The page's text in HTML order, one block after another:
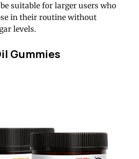
suitable for larger users who
in their routine without
levels.
Gummies